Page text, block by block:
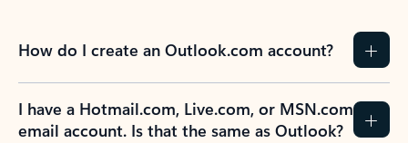
How do I create an Outlook.com account?
I have a Hotmail.com, Live.com, or MSN.com
email account. Is that the same as Outlook?